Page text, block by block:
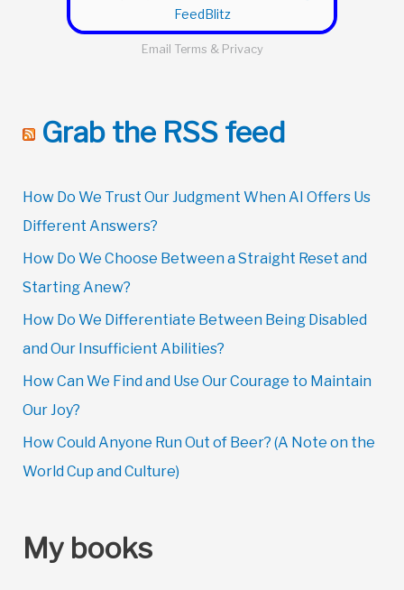
FeedBlitz
Email Terms & Privacy
Grab the RSS feed
How Do We Trust Our Judgment When AI Offers Us
Different Answers?
How Do We Choose Between a Straight Reset and
Starting Anew?
How Do We Differentiate Between Being Disabled
and Our Insufficient Abilities?
How Can We Find and Use Our Courage to Maintain
Our Joy?
How Could Anyone Run Out of Beer? (A Note on the
World Cup and Culture)
My books